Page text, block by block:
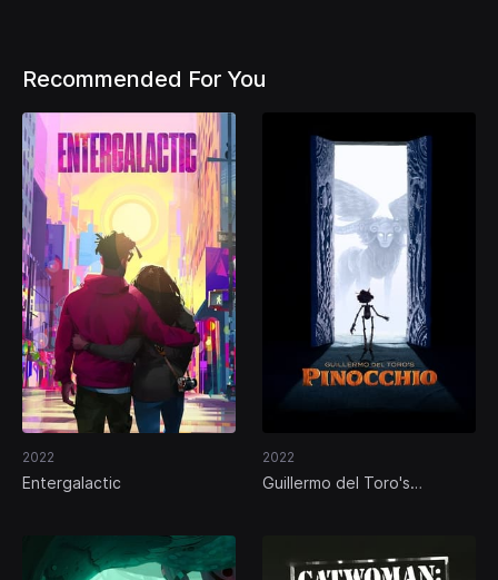
Recommended For You
2022
Entergalactic
2022
Guillermo del Toro's